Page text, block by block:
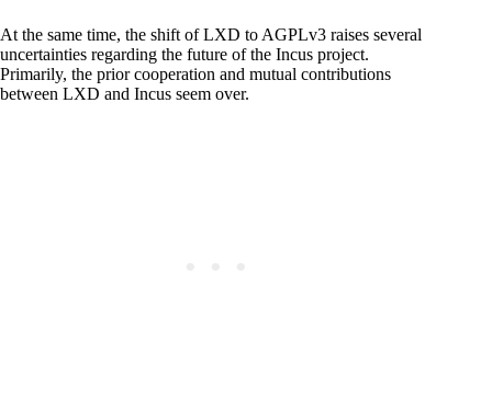
At the same time, the shift of LXD to AGPLv3 raises several
uncertainties regarding the future of the Incus project.
Primarily, the prior cooperation and mutual contributions
between LXD and Incus seem over.